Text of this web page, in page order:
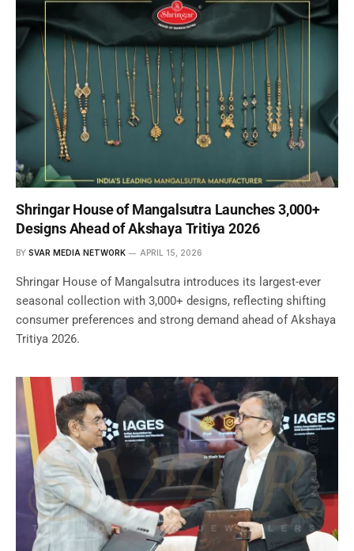
Shringar House of Mangalsutra Launches 3,000+
Designs Ahead of Akshaya Tritiya 2026
BY SVAR MEDIA NETWORK APRIL 15, 2026
Shringar House of Mangalsutra introduces its largest-ever
seasonal collection with 3,000+ designs, reflecting shifting
consumer preferences and strong demand ahead of Akshaya
Tritiya 2026.